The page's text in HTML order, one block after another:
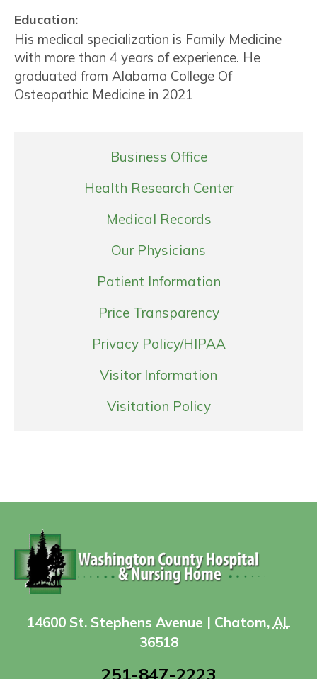
Business Office
Health Research Center
Medical Records
Our Physicians
Patient Information
Price Transparency
Privacy Policy/HIPAA
Visitor Information
Visitation Policy
Education:
His medical specialization is Family Medicine
with more than 4 years of experience. He
graduated from Alabama College Of
Osteopathic Medicine in 2021
14600 St. Stephens Avenue | Chatom, AL
36518
251-847-2223